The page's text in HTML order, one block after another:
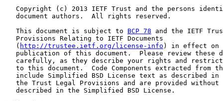
Copyright (c) 2013 IETF Trust and the persons
   document authors.  All rights reserved.
   This document is subject to
BCP 78 and the IETF
   Provisions Relating to IETF Documents
   (
http://trustee.ietf.org/license-info ) in effect on
publication of this document.  Please review these
carefully, as they describe your rights and
to this document.  Code Components extracted from
include Simplified BSD License text as described in
the Trust Legal Provisions and are provided without
   described in the Simplified BSD License.